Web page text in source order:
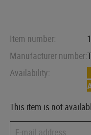
Item number:
Manufacturer number:
Availability:
This item is not